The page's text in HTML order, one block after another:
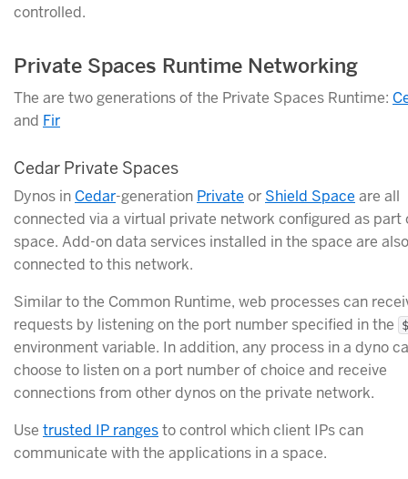
controlled.
Private Spaces Runtime Networking
The are two generations of the Private Spaces Runtime:
and Fir
Cedar Private Spaces
Dynos in Cedar-generation Private or Shield Space are all
connected via a virtual private network configured as part
space. Add-on data services installed in the space are also
connected to this network.
Similar to the Common Runtime, web processes can
requests by listening on the port number specified in the
environment variable. In addition, any process in a dyno
choose to listen on a port number of choice and receive
connections from other dynos on the private network.
Use trusted IP rangesto control which client IPs can
communicate with the applications in a space.